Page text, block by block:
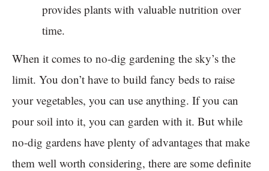
provides plants with valuable nutrition over
time.
When it comes to no-dig gardening the sky’s the
limit. You don’t have to build fancy beds to raise
your vegetables, you can use anything. If you can
pour soil into it, you can garden with it. But while
no-dig gardens have plenty of advantages that make
them well worth considering, there are some definite